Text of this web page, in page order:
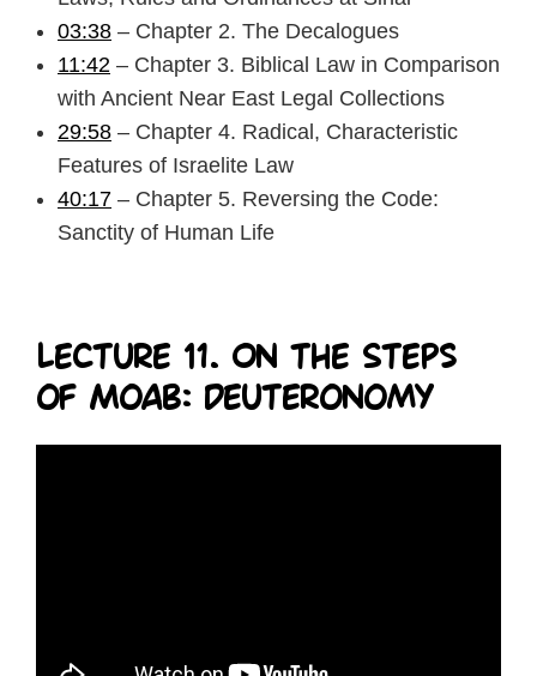
03:38 – Chapter 2. The Decalogues
11:42 – Chapter 3. Biblical Law in Comparison
with Ancient Near East Legal Collections
29:58 – Chapter 4. Radical, Characteristic
Features of Israelite Law
40:17 – Chapter 5. Reversing the Code:
Sanctity of Human Life
Lecture 11. On the Steps
of Moab: Deuteronomy